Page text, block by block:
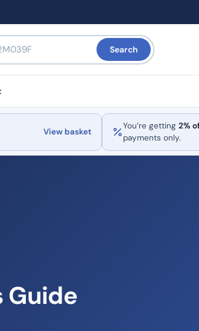
Search
View basket
You’re getting 2%
payments only.
Guide